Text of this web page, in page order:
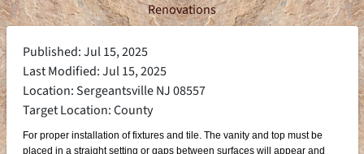
Renovations
Published: Jul 15, 2025
Last Modified: Jul 15, 2025
Location: Sergeantsville NJ 08557
Target Location: County
For proper installation of fixtures and tile. The vanity and top must be
placed in a straight setting or gaps between surfaces will appear and